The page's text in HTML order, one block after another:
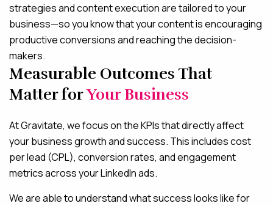
strategies and content execution are tailored to your
business—so you know that your content is encouraging
productive conversions and reaching the decision-
makers.
Measurable Outcomes That
Matter forYour Business
At Gravitate, we focus on the KPIs that directly affect
your business growth and success. This includes cost
per lead (CPL), conversion rates, and engagement
metrics across your LinkedIn ads.
We are able to understand what success looks like for